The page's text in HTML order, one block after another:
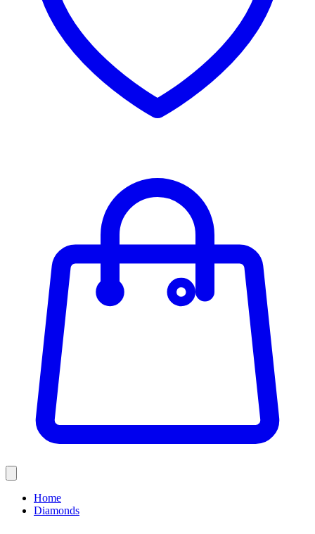
Home
Diamonds